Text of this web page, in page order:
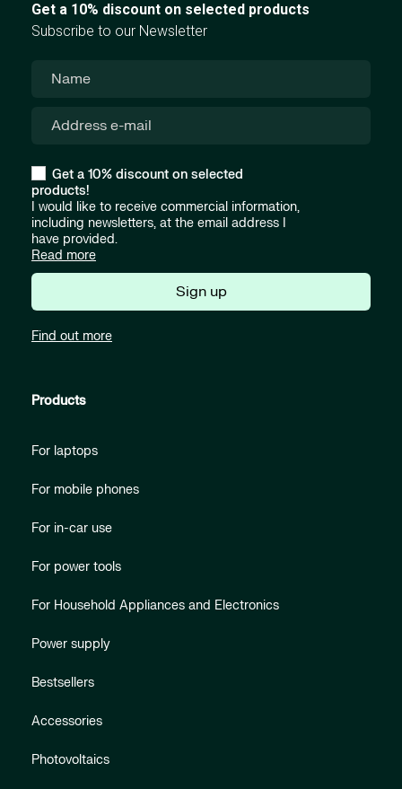
Get a 10% discount on selected products
Subscribe to our Newsletter
Get a 10% discount on selected
products!
I would like to receive commercial information,
including newsletters, at the email address I
have provided.
Read more
Sign up
Find out more
Products
For laptops
For mobile phones
For in-car use
For power tools
For Household Appliances and Electronics
Power supply
Bestsellers
Accessories
Photovoltaics